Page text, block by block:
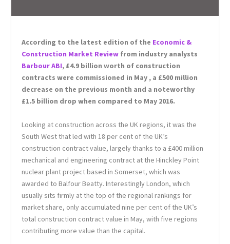
According to the latest edition of the Economic &
Construction Market Review from industry analysts
Barbour ABI, £4.9 billion worth of construction
contracts were commissioned in May , a £500 million
decrease on the previous month and a noteworthy
£1.5 billion drop when compared to May 2016.
Looking at construction across the UK regions, it was the
South West that led with 18 per cent of the UK’s
construction contract value, largely thanks to a £400 million
mechanical and engineering contract at the Hinckley Point
nuclear plant project based in Somerset, which was
awarded to Balfour Beatty. Interestingly London, which
usually sits firmly at the top of the regional rankings for
market share, only accumulated nine per cent of the UK’s
total construction contract value in May, with five regions
contributing more value than the capital.